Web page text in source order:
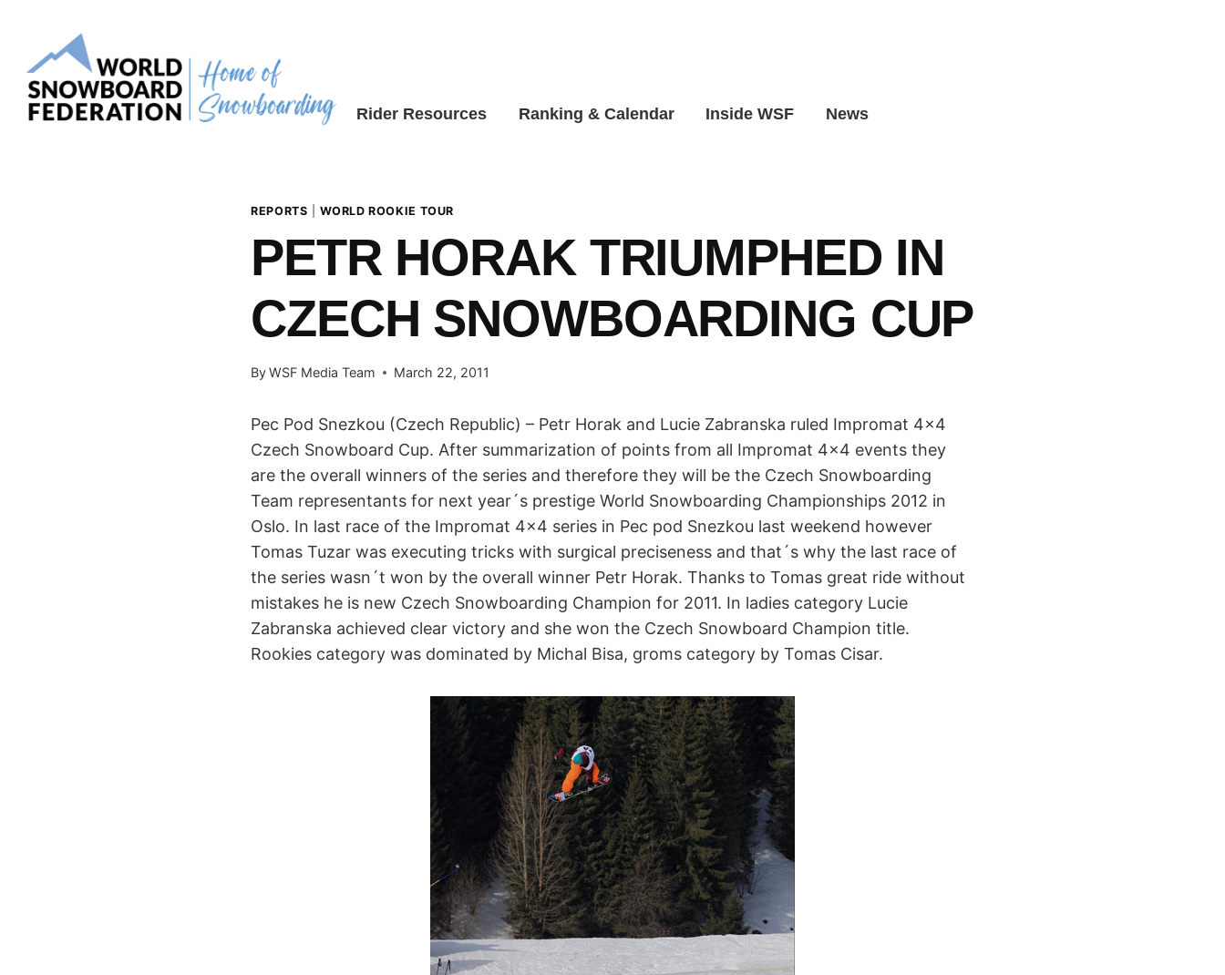
content
Rider Resources Ranking & Calendar Inside WSF News
REPORTS |WORLD ROOKIE TOUR
PETR HORAK TRIUMPHED IN
CZECH SNOWBOARDING CUP
ByWSF Media Team March 22, 2011
Pec Pod Snezkou (Czech Republic) – Petr Horak and Lucie Zabranska ruled Impromat 4×4
Czech Snowboard Cup. After summarization of points from all Impromat 4×4 events they
are the overall winners of the series and therefore they will be the Czech Snowboarding
Team representants for next year´s prestige World Snowboarding Championships 2012 in
Oslo. In last race of the Impromat 4×4 series in Pec pod Snezkou last weekend however
Tomas Tuzar was executing tricks with surgical preciseness and that´s why the last race of
the series wasn´t won by the overall winner Petr Horak. Thanks to Tomas great ride without
mistakes he is new Czech Snowboarding Champion for 2011. In ladies category Lucie
Zabranska achieved clear victory and she won the Czech Snowboard Champion title.
Rookies category was dominated by Michal Bisa, groms category by Tomas Cisar.